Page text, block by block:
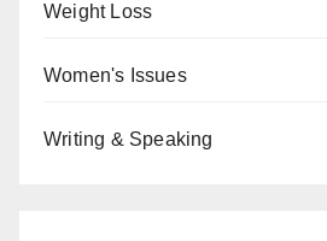
Weight Loss
Women's Issues
Writing & Speaking